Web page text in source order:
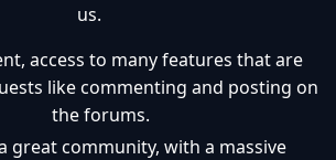
us.
access to many features that are
like commenting and posting on
the forums.
great community, with a massive